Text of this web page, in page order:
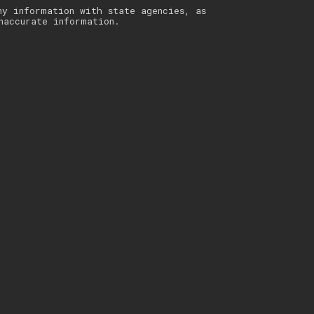
information with state agencies, as
information.